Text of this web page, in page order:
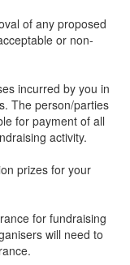
of any proposed
or non-
incurred by you in
The person/parties
for payment of all
activity.
prizes for your
for fundraising
will need to